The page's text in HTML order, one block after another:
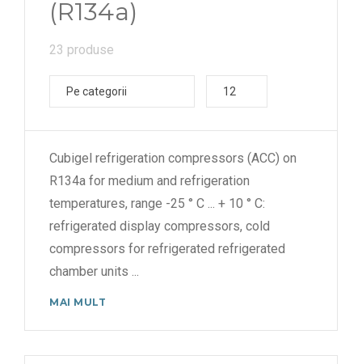
(R134a)
23 produse
Pe categorii 12
Cubigel refrigeration compressors (ACC) on
R134a for medium and refrigeration
temperatures, range -25 ° C ... + 10 ° C:
refrigerated display compressors, cold
compressors for refrigerated refrigerated
chamber units
MAI MULT